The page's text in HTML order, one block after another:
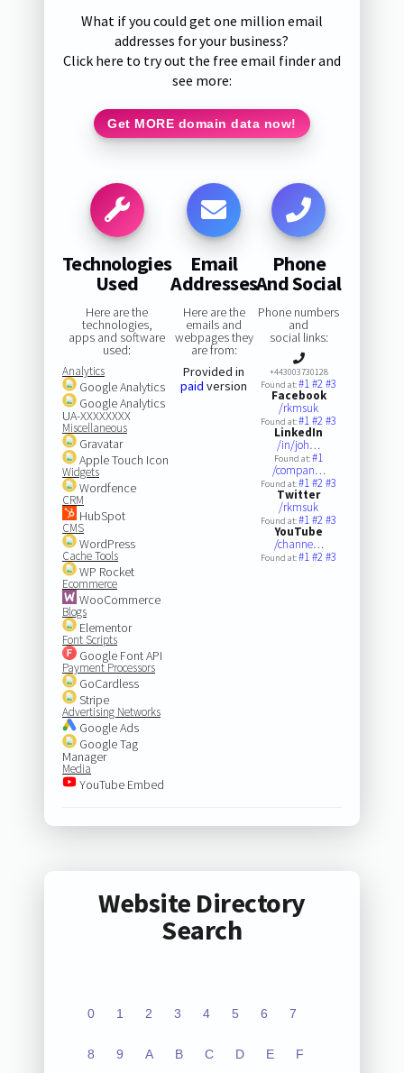
What if you could get one million email
addresses for your business?
Click here to try out the free email finder and
see more:
Get MORE domain data now!
Technologies
Used
Here are the
technologies,
apps and software
used:
Analytics
Google Analytics
Google Analytics
UA-XXXXXXXX
Miscellaneous
Gravatar
Apple Touch Icon
Widgets
Wordfence
CRM
HubSpot
CMS
WordPress
Cache Tools
WP Rocket
Ecommerce
WooCommerce
Blogs
Elementor
Font Scripts
Google Font API
Payment Processors
GoCardless
Stripe
Advertising Networks
Google Ads
Google Tag
Manager
Media
YouTube Embed
Email
Addresses
Here are the
emails and
webpages they
are from:
Provided in
paid version
Phone
And Social
Phone numbers
and
social links:
+443003730128
Found at:#1#2#3
Facebook
/rkmsuk
Found at:#1#2#3
LinkedIn
/in/joh…
Found at:#1
/compan…
Found at:#1#2#3
Twitter
/rkmsuk
Found at:#1#2#3
YouTube
/channe…
Found at:#1#2#3
Website Directory
Search
0 1 2 3 4 5 6 7
8 9 A B C D E F